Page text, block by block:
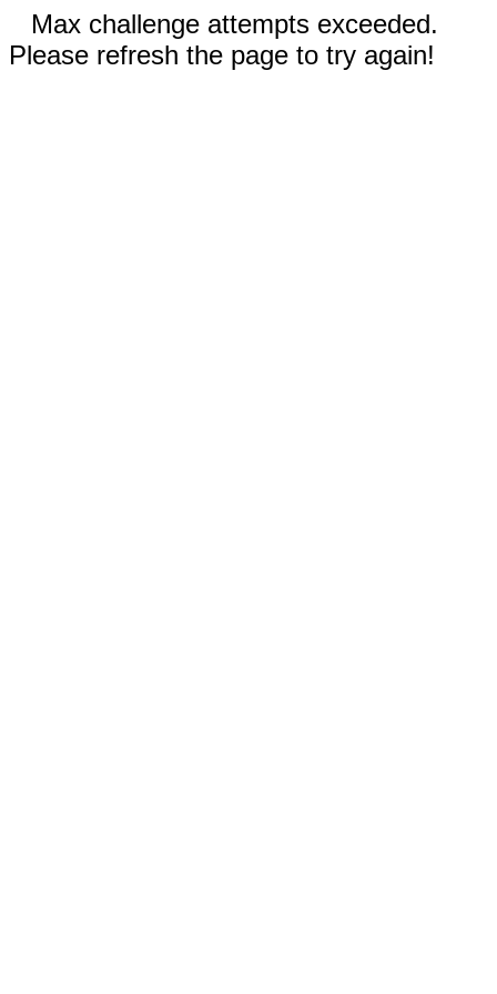
Max challenge attempts exceeded.
Please refresh the page to try again!